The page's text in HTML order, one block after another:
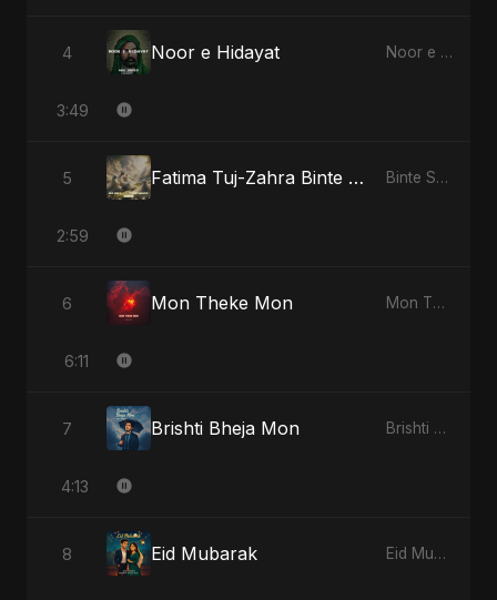
4 Noor e Hidayat Noor e Hidayat
3:49
5 Fatima Tuj-Zahra Binte Sayed: Blossom of Jannah Binte Sayed (بنت سيد) - Sayed's Daughter
2:59
6 Mon Theke Mon Mon Theke Mon
6:11
7 Brishti Bheja Mon Brishti Bheja Mon
4:13
8 Eid Mubarak Eid Mubarak